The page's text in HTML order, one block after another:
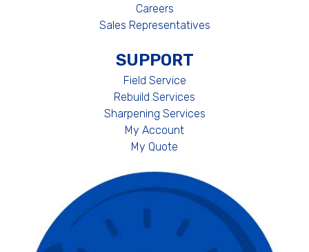
Careers
Sales Representatives
SUPPORT
Field Service
Rebuild Services
Sharpening Services
My Account
My Quote